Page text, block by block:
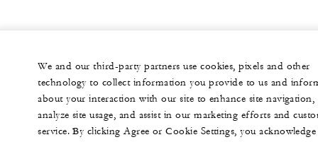
We and our third-party partners use cookies, pixels and other
technology to collect information you provide to us and
about your interaction with our site to enhance site navigation,
analyze site usage, and assist in our marketing efforts and
service. By clicking Agree or Cookie Settings, you